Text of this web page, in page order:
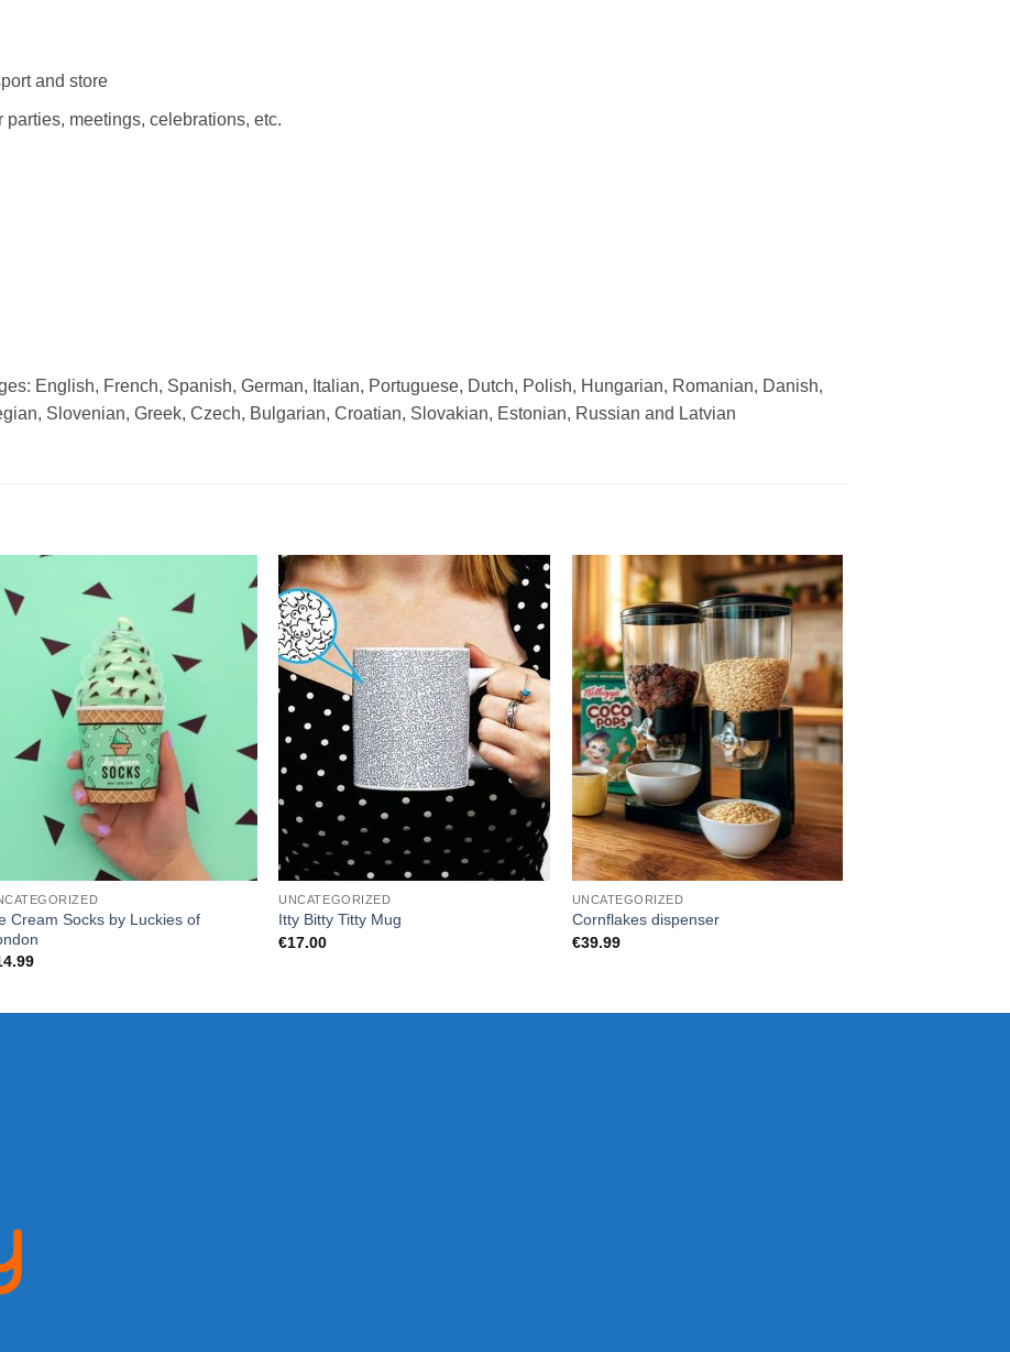
and store
meetings, celebrations, etc.
English, French, Spanish, German, Italian, Portuguese, Dutch, Polish, Hungarian, Romanian, Danish,
Slovenian, Greek, Czech, Bulgarian, Croatian, Slovakian, Estonian, Russian and Latvian
Cream Socks by Luckies of
UNCATEGORIZED
Itty Bitty Titty Mug
€17.00
UNCATEGORIZED
Cornflakes dispenser
€39.99